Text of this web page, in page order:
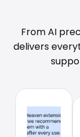
From AI
delivers